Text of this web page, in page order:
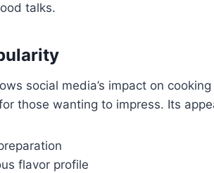
talks.
social media’s impact on
those wanting to impress. Its
flavor profile